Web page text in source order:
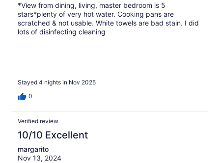
*View from dining, living, master bedroom is 5
stars*plenty of very hot water. Cooking pans are
scratched & not usable. White towels are bad stain. I did
lots of disinfecting cleaning
Stayed 4 nights in Nov 2025
0
Verified review
10/10 Excellent
margarito
Nov 13, 2024